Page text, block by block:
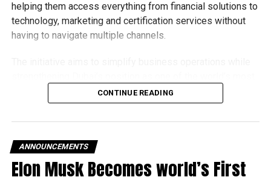
helping them access everything from financial solutions to
technology, marketing and certification services without
having to navigate multiple channels.
competitive destinations for investment and
entrepreneurship.
The Business in Dubai platform currently provides 65
corporate services through seven accredited partners,
CONTINUE READING
ANNOUNCEMENTS
Elon Musk Becomes world’s First